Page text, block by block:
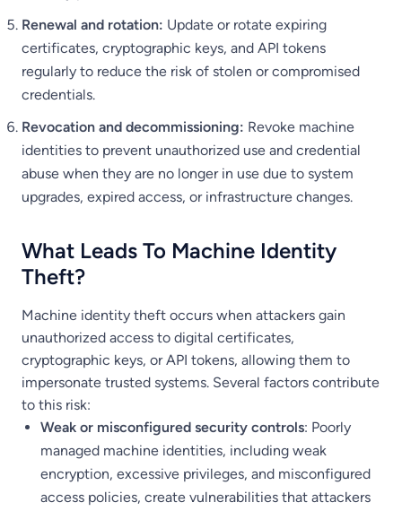
Renewal and rotation: Update or rotate expiring
certificates, cryptographic keys, and API tokens
regularly to reduce the risk of stolen or compromised
credentials.
Revocation and decommissioning: Revoke machine
identities to prevent unauthorized use and credential
abuse when they are no longer in use due to system
upgrades, expired access, or infrastructure changes.
What Leads To Machine Identity
Theft?
Machine identity theft occurs when attackers gain
unauthorized access to digital certificates,
cryptographic keys, or API tokens, allowing them to
impersonate trusted systems. Several factors contribute
to this risk:
Weak or misconfigured security controls: Poorly
managed machine identities, including weak
encryption, excessive privileges, and misconfigured
access policies, create vulnerabilities that attackers